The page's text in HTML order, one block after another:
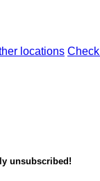
locations
unsubscribed!